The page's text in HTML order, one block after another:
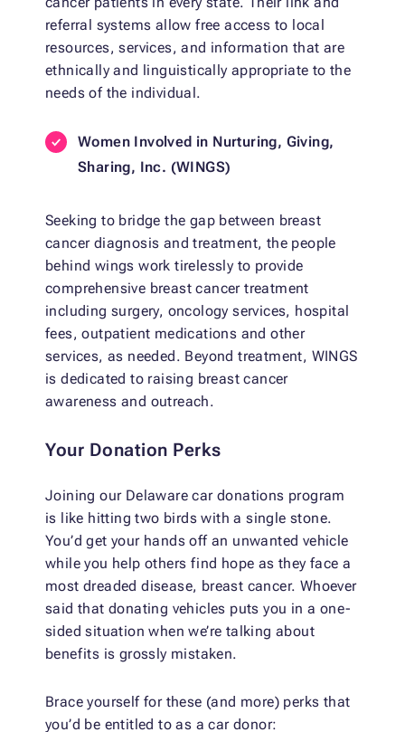
referral systems allow free access to local
resources, services, and information that are
ethnically and linguistically appropriate to the
needs of the individual.
Women Involved in Nurturing, Giving,
Sharing, Inc. (WINGS)
Seeking to bridge the gap between breast
cancer diagnosis and treatment, the people
behind wings work tirelessly to provide
comprehensive breast cancer treatment
including surgery, oncology services, hospital
fees, outpatient medications and other
services, as needed. Beyond treatment, WINGS
is dedicated to raising breast cancer
awareness and outreach.
Your Donation Perks
Joining our Delaware car donations program
is like hitting two birds with a single stone.
You’d get your hands off an unwanted vehicle
while you help others find hope as they face a
most dreaded disease, breast cancer. Whoever
said that donating vehicles puts you in a one-
sided situation when we’re talking about
benefits is grossly mistaken.
Brace yourself for these (and more) perks that
you’d be entitled to as a car donor: